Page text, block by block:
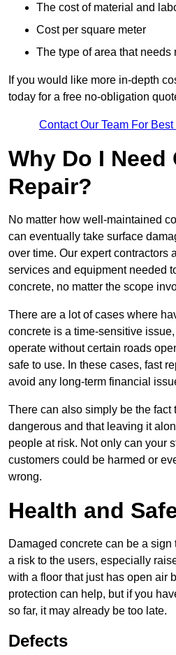
The cost of material and
Cost per square meter
The type of area that needs
If you would like more in-depth
today for a free no-obligation
Contact Our Team For
Why Do I Need
Repair?
No matter how well-maintained
can eventually take surface
over time. Our expert contractors
services and equipment needed
concrete, no matter the scope
There are a lot of cases where
concrete is a time-sensitive
operate without certain roads
safe to use. In these cases, fast
avoid any long-term financial
There can also simply be the fact
dangerous and that leaving it
people at risk. Not only can your
customers could be harmed or
wrong.
Health and
Damaged concrete can be a sign
a risk to the users, especially
with a floor that just has open air
protection can help, but if you
so far, it may already be too late.
Defects